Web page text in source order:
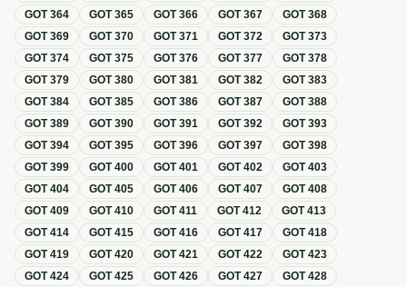
GOT364 GOT365 GOT366 GOT367 GOT368
GOT369 GOT370 GOT371 GOT372 GOT373
GOT374 GOT375 GOT376 GOT377 GOT378
GOT379 GOT380 GOT381 GOT382 GOT383
GOT384 GOT385 GOT386 GOT387 GOT388
GOT389 GOT390 GOT391 GOT392 GOT393
GOT394 GOT395 GOT396 GOT397 GOT398
GOT399 GOT400 GOT401 GOT402 GOT403
GOT404 GOT405 GOT406 GOT407 GOT408
GOT409 GOT410 GOT411 GOT412 GOT413
GOT414 GOT415 GOT416 GOT417 GOT418
GOT419 GOT420 GOT421 GOT422 GOT423
GOT424 GOT425 GOT426 GOT427 GOT428